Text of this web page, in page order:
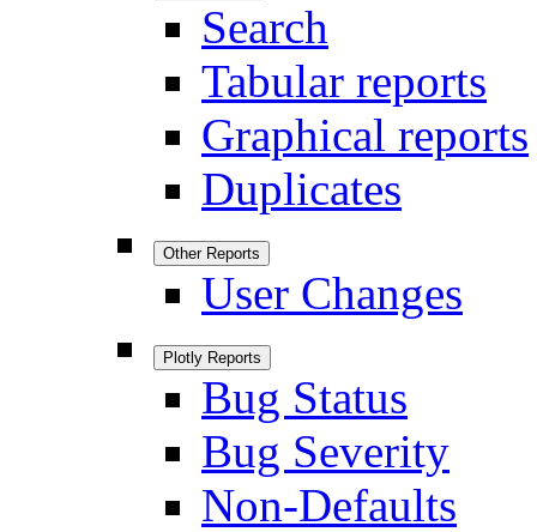
Search
Tabular reports
Graphical reports
Duplicates
Other Reports
User Changes
Plotly Reports
Bug Status
Bug Severity
Non-Defaults